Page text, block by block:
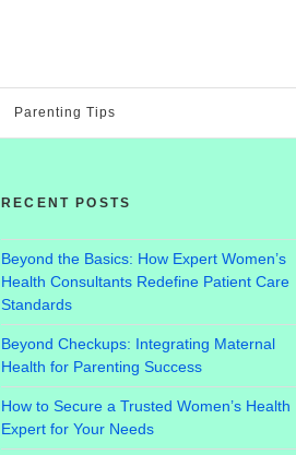
Parenting Tips
RECENT POSTS
Beyond the Basics: How Expert Women’s
Health Consultants Redefine Patient Care
Standards
Beyond Checkups: Integrating Maternal
Health for Parenting Success
How to Secure a Trusted Women’s Health
Expert for Your Needs